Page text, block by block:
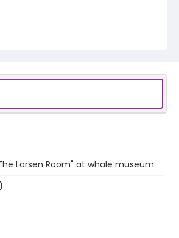
Larsen Room" at whale museum